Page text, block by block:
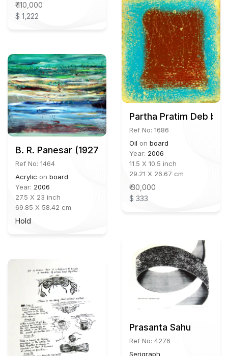
₹ 110,000
$ 1,222
Partha Pratim Deb
Ref No: 1686
Oil on board
Year: 2006
11.5 X 10.5 inch
29.21 X 26.67 cm
₹ 30,000
$ 333
B. R. Panesar (1927-2014)
Ref No: 1464
Acrylic on board
Year: 2006
27.5 X 23 inch
69.85 X 58.42 cm
Hold
Prasanta Sahu
Ref No: 4276
Serigraph